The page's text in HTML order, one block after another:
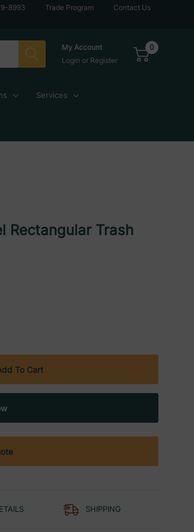
8993 Trade Program
Contact Us
My Account
Login or Register
0
Services
Rectangular Trash
SHIPPING